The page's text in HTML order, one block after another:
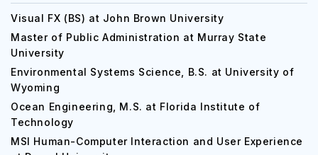
Visual FX (BS) at John Brown University
Master of Public Administration at Murray State
University
Environmental Systems Science, B.S. at University of
Wyoming
Ocean Engineering, M.S. at Florida Institute of
Technology
MSI Human-Computer Interaction and User Experience